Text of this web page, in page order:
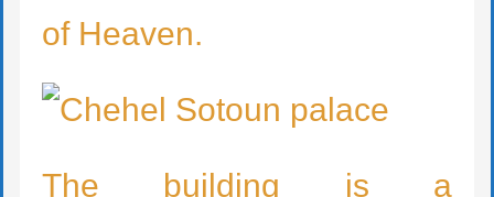
of Heaven.
The building is a